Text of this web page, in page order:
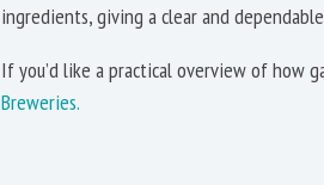
ingredients, giving a clear and
If you’d like a practical overview of how
Breweries.